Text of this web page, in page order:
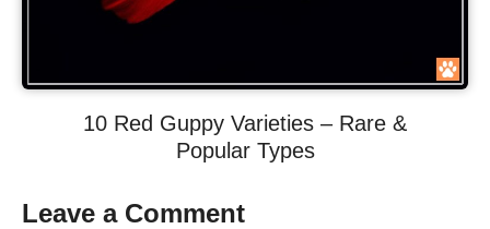
10 Red Guppy Varieties – Rare &
Popular Types
Leave a Comment